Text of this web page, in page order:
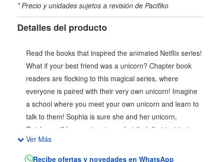
* Precio y unidades sujetos a revisión de Pacifiko
Detalles del producto
Read the books that inspired the animated Netflix series!
What if your best friend was a unicorn? Chapter book
readers are flocking to this magical series, where
everyone is paired with their very own unicorn! Imagine
a school where you meet your own unicorn and learn to
talk to them! Sophia is sure she and her unicorn,
Rainbow will be great partners, but their first test isnt a
part of their lessons. Sparkle Lake gives unicorns their
magic, and when it starts turning a funny color,
Ver Más
Recibe ofertas y novedades en WhatsApp